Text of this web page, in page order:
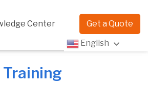
Center Get a Quote
English